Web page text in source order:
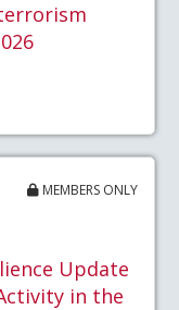
MEMBERS ONLY
Update
in the